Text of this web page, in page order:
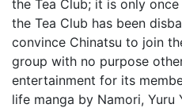
the Tea Club; it is only
the Tea Club has been
convince Chinatsu to join
group with no purpose
entertainment for its
life manga by Namori, Yuru